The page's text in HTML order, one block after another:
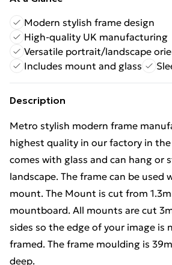
Modern stylish frame design
High-quality UK manufacturing
Versatile portrait/landscape
Includes mount and glass
Description
Metro stylish modern frame
highest quality in our factory in the
comes with glass and can hang or
landscape. The frame can be
mount. The Mount is cut from
mountboard. All mounts are cut
sides so the edge of your image is
framed. The frame moulding is
deep.